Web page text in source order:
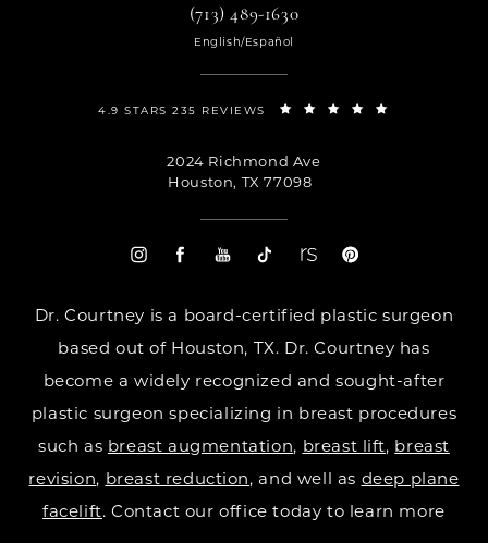
(713) 489-1630
English/Español
4.9 STARS 235 REVIEWS
2024 Richmond Ave
Houston, TX 77098
Dr. Courtney is a board-certified plastic surgeon
based out of Houston, TX. Dr. Courtney has
become a widely recognized and sought-after
plastic surgeon specializing in breast procedures
such as breast augmentation, breast lift, breast
revision, breast reduction, and well as deep plane
facelift. Contact our office today to learn more